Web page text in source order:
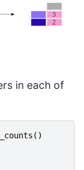
in each of
()